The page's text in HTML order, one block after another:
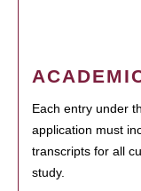
Each entry under
application must
transcripts for all
study.